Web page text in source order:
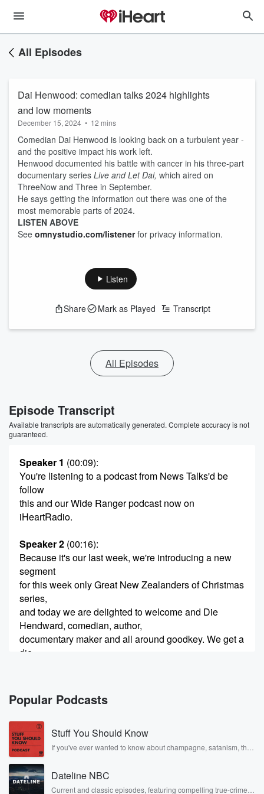
All Episodes
Dai Henwood: comedian talks 2024 highlights
and low moments
December 15, 2024 • 12 mins
Comedian Dai Henwood is looking back on a turbulent year -
and the positive impact his work left.
Henwood documented his battle with cancer in his three-part
documentary series Live and Let Dai, which aired on
ThreeNow and Three in September.
He says getting the information out there was one of the
most memorable parts of 2024.
LISTEN ABOVE
See omnystudio.com/listenerfor privacy information.
Listen
Share Mark as Played Transcript
All Episodes
Episode Transcript
Available transcripts are automatically generated. Complete accuracy is not
guaranteed.
Speaker 1 (00:09):
You're listening to a podcast from News Talks'd be
follow
this and our Wide Ranger podcast now on
iHeartRadio.
Speaker 2 (00:16):
Because it's our last week, we're introducing a new
segment
for this week only Great New Zealanders of Christmas
series,
and today we are delighted to welcome and Die
Hendward, comedian, author,
documentary maker and all around goodkey. We get a
die,
Speaker 3
(00:33)
:
How did you guys beat Olympians, international rugby
players, politicians
and warriors in the six hole Ambrose format at the
Royal Auckland and the Grange Golf Club. How the
hell
did you win that one?
Popular Podcasts
Stuff You Should Know
If you've ever wanted to know about champagne, satanism, the
covered.
Dateline NBC
Current and classic episodes, featuring compelling true-crime